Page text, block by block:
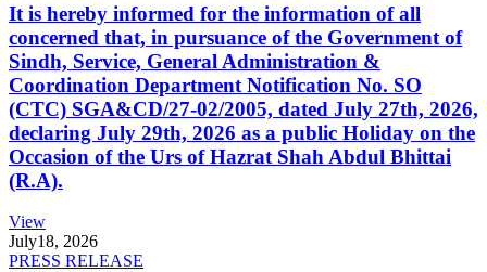
It is hereby informed for the information of all
concerned that, in pursuance of the Government of
Sindh, Service, General Administration &
Coordination Department Notification No. SO
(CTC) SGA&CD/27-02/2005, dated July 27th, 2026,
declaring July 29th, 2026 as a public Holiday on the
Occasion of the Urs of Hazrat Shah Abdul Bhittai
(R.A).
View
July18, 2026
PRESS RELEASE